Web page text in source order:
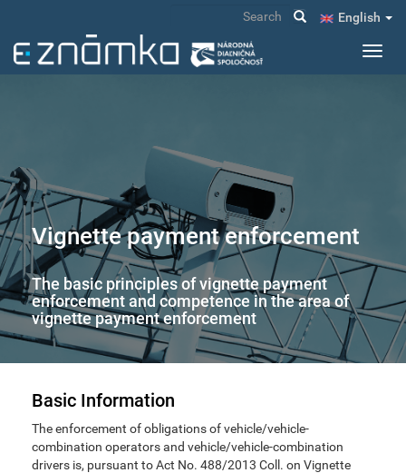
main
content
English
Search
Vignette payment enforcement
The basic principles of vignette payment
enforcement and competence in the area of
vignette payment enforcement
Basic Information
The enforcement of obligations of vehicle/vehicle-
combination operators and vehicle/vehicle-combination
drivers is, pursuant to Act No. 488/2013 Coll. on Vignette